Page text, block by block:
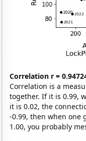
Correlation r =
Correlation is a
together. If it is 0.99,
it is 0.02, the
-0.99, then when one
1.00, you probably